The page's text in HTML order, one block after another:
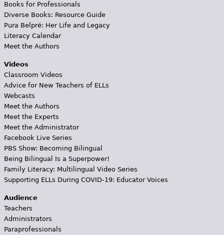
Books for Professionals
Diverse Books: Resource Guide
Pura Belpré: Her Life and Legacy
Literacy Calendar
Meet the Authors
Videos
Classroom Videos
Advice for New Teachers of ELLs
Webcasts
Meet the Authors
Meet the Experts
Meet the Administrator
Facebook Live Series
PBS Show: Becoming Bilingual
Being Bilingual Is a Superpower!
Family Literacy: Multilingual Video Series
Supporting ELLs During COVID-19: Educator Voices
Audience
Teachers
Administrators
Paraprofessionals